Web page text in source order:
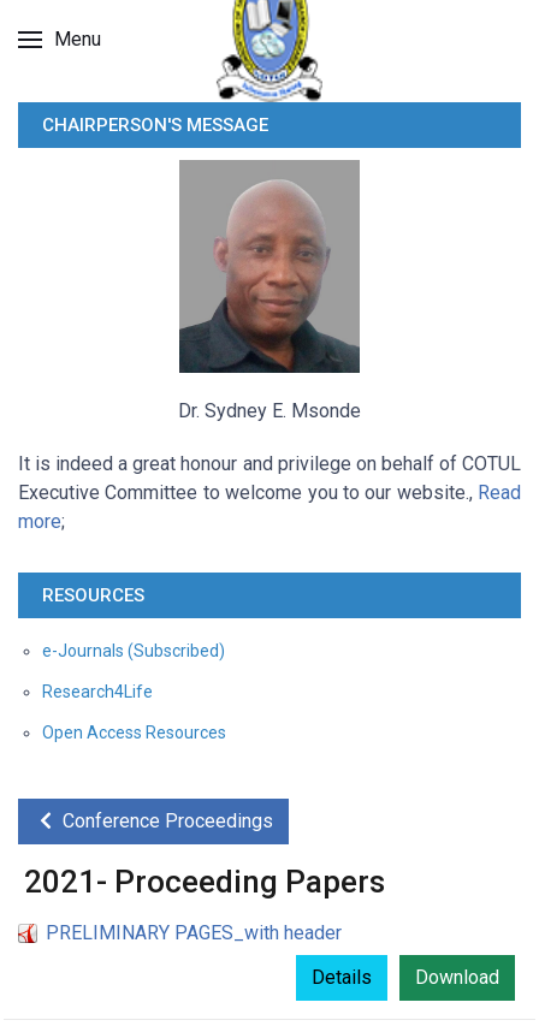
Menu
CHAIRPERSON'S MESSAGE
Dr. Sydney E. Msonde
It is indeed a great honour and privilege on behalf of COTUL
Executive Committee to welcome you to our website., Read
more;
RESOURCES
e-Journals (Subscribed)
Research4Life
Open Access Resources
Conference Proceedings
2021- Proceeding Papers
PRELIMINARY PAGES_with header
Download
Details